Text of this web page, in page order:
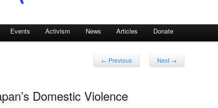
Events Activism News Articles Donate
Post
← Previous Next →
Domestic Violence